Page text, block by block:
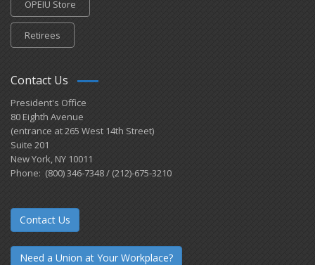
OPEIU Store
Retirees
Contact Us
President's Office
80 Eighth Avenue
(entrance at 265 West 14th Street)
Suite 201
New York, NY 10011
Phone: (800) 346-7348 / (212)-675-3210
Contact Us
Need a Union at Your Workplace?